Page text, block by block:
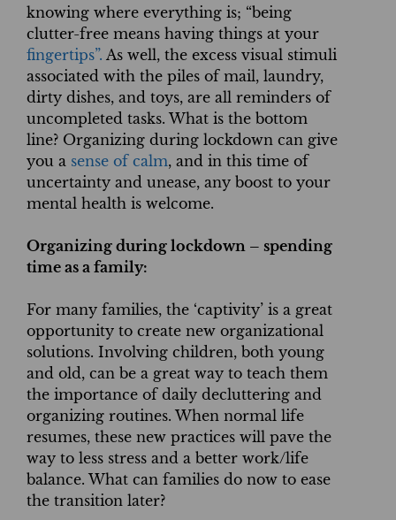
knowing where everything is; “being
clutter-free means having things at your
fingertips”. As well, the excess visual stimuli
associated with the piles of mail, laundry,
dirty dishes, and toys, are all reminders of
uncompleted tasks. What is the bottom
line? Organizing during lockdown can give
you a sense of calm, and in this time of
uncertainty and unease, any boost to your
mental health is welcome.
Organizing during lockdown – spending
time as a family:
For many families, the ‘captivity’ is a great
opportunity to create new organizational
solutions. Involving children, both young
and old, can be a great way to teach them
the importance of daily decluttering and
organizing routines. When normal life
resumes, these new practices will pave the
way to less stress and a better work/life
balance. What can families do now to ease
the transition later?